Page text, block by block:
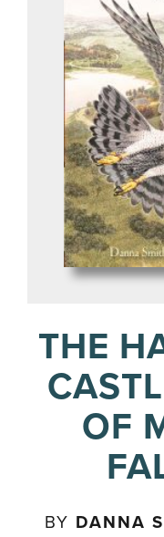
THE
OF
BY DANNA